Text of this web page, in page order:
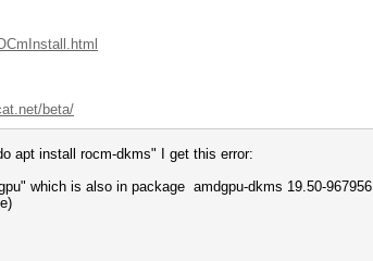
beta/
apt install rocm-dkms" I get this error:
which is also in package amdgpu-dkms 19.50-967956